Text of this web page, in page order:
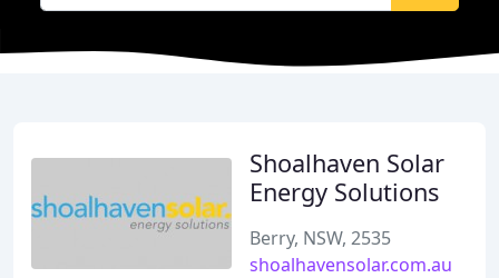
Shoalhaven Solar
Energy Solutions
Berry, NSW, 2535
shoalhavensolar.com.au